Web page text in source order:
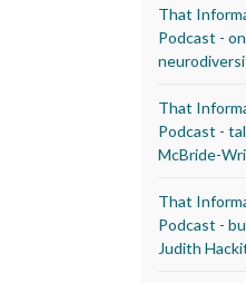
That
Podcast -
That
Podcast -
McBride-
That
Podcast -
Judith